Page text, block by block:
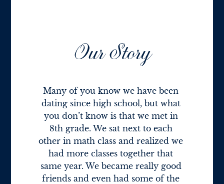
Our Story
Many of you know we have been
dating since high school, but what
you don’t know is that we met in
8th grade. We sat next to each
other in math class and realized we
had more classes together that
same year. We became really good
friends and even had some of the